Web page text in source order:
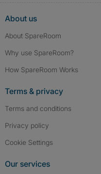
About us
About SpareRoom
Why use SpareRoom?
How SpareRoom Works
Terms & privacy
Terms and conditions
Privacy policy
Cookie Settings
Our services